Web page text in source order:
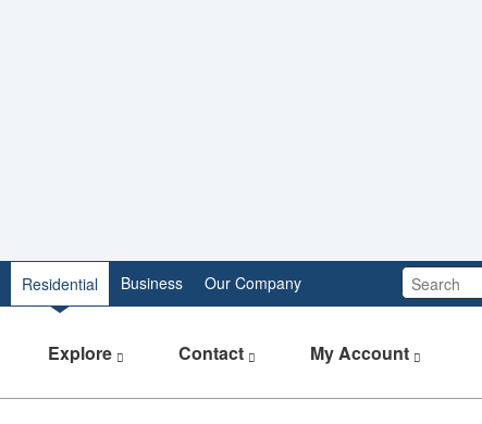
Search:
Residential Business Our Company
Explore Contact My Account